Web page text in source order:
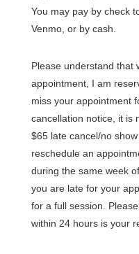
You may pay by check
Venmo, or by cash.
Please understand that
appointment, I am
miss your appointment
cancellation notice, it is
$65 late cancel/no
reschedule an
during the same week
you are late for your
for a full session.
within 24 hours is your